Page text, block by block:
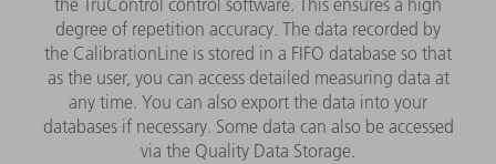
the TruControl control software. This ensures a high
degree of repetition accuracy. The data recorded by
the CalibrationLine is stored in a FIFO database so that
as the user, you can access detailed measuring data at
any time. You can also export the data into your
databases if necessary. Some data can also be accessed
via the Quality Data Storage.